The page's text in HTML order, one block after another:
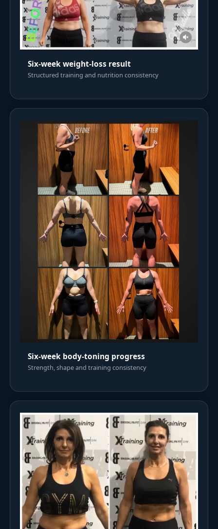
Six-week weight-loss result
Structured training and nutrition consistency
Six-week body-toning progress
Strength, shape and training consistency